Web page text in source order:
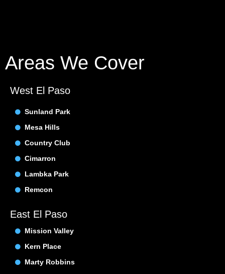
Areas We Cover
West El Paso
Sunland Park
Mesa Hills
Country Club
Cimarron
Lambka Park
Remcon
East El Paso
Mission Valley
Kern Place
Marty Robbins